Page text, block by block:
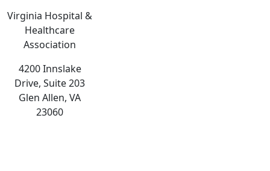
Virginia Hospital &
Healthcare
Association
4200 Innslake
Drive, Suite 203
Glen Allen, VA
23060